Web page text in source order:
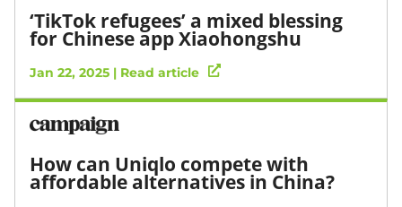
‘TikTok refugees’ a mixed blessing
for Chinese app Xiaohongshu
Jan 22, 2025 | Read article
How can Uniqlo compete with
affordable alternatives in China?